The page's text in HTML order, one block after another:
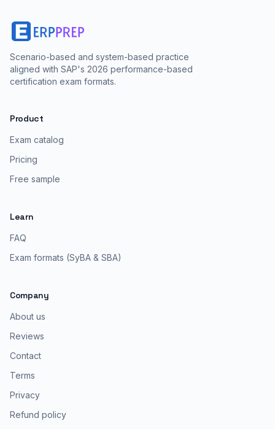
Scenario-based and system-based practice
aligned with SAP's 2026 performance-based
certification exam formats.
Product
Exam catalog
Pricing
Free sample
Learn
FAQ
Exam formats (SyBA & SBA)
Company
About us
Reviews
Contact
Terms
Privacy
Refund policy